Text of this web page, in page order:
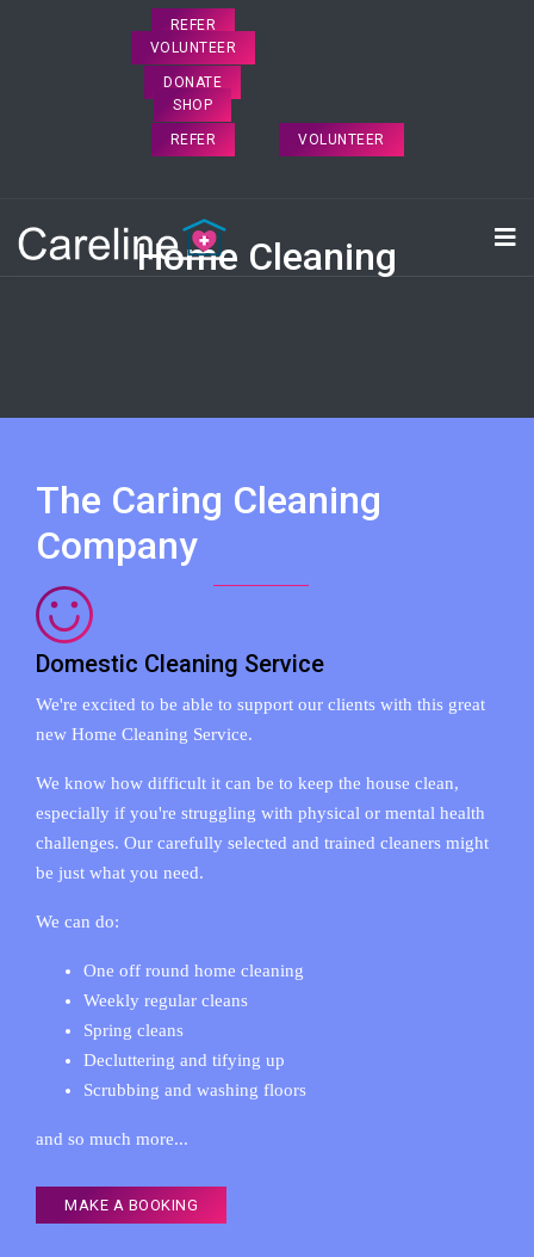
REFER
VOLUNTEER
DONATE
SHOP
REFER VOLUNTEER
Home Cleaning
The Caring Cleaning
Company
Domestic Cleaning Service
We're excited to be able to support our clients with this great
new Home Cleaning Service.
We know how difficult it can be to keep the house clean,
especially if you're struggling with physical or mental health
challenges. Our carefully selected and trained cleaners might
be just what you need.
We can do:
One off round home cleaning
Weekly regular cleans
Spring cleans
Decluttering and tifying up
Scrubbing and washing floors
and so much more...
MAKE A BOOKING